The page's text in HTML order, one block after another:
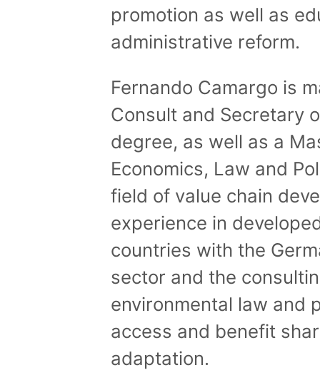
promotion as well as
administrative reform.
Fernando Camargo is
Consult and Secretary
degree, as well as a
Economics, Law and
field of value chain
experience in
countries with the
sector and the
environmental law and
access and benefit
adaptation.